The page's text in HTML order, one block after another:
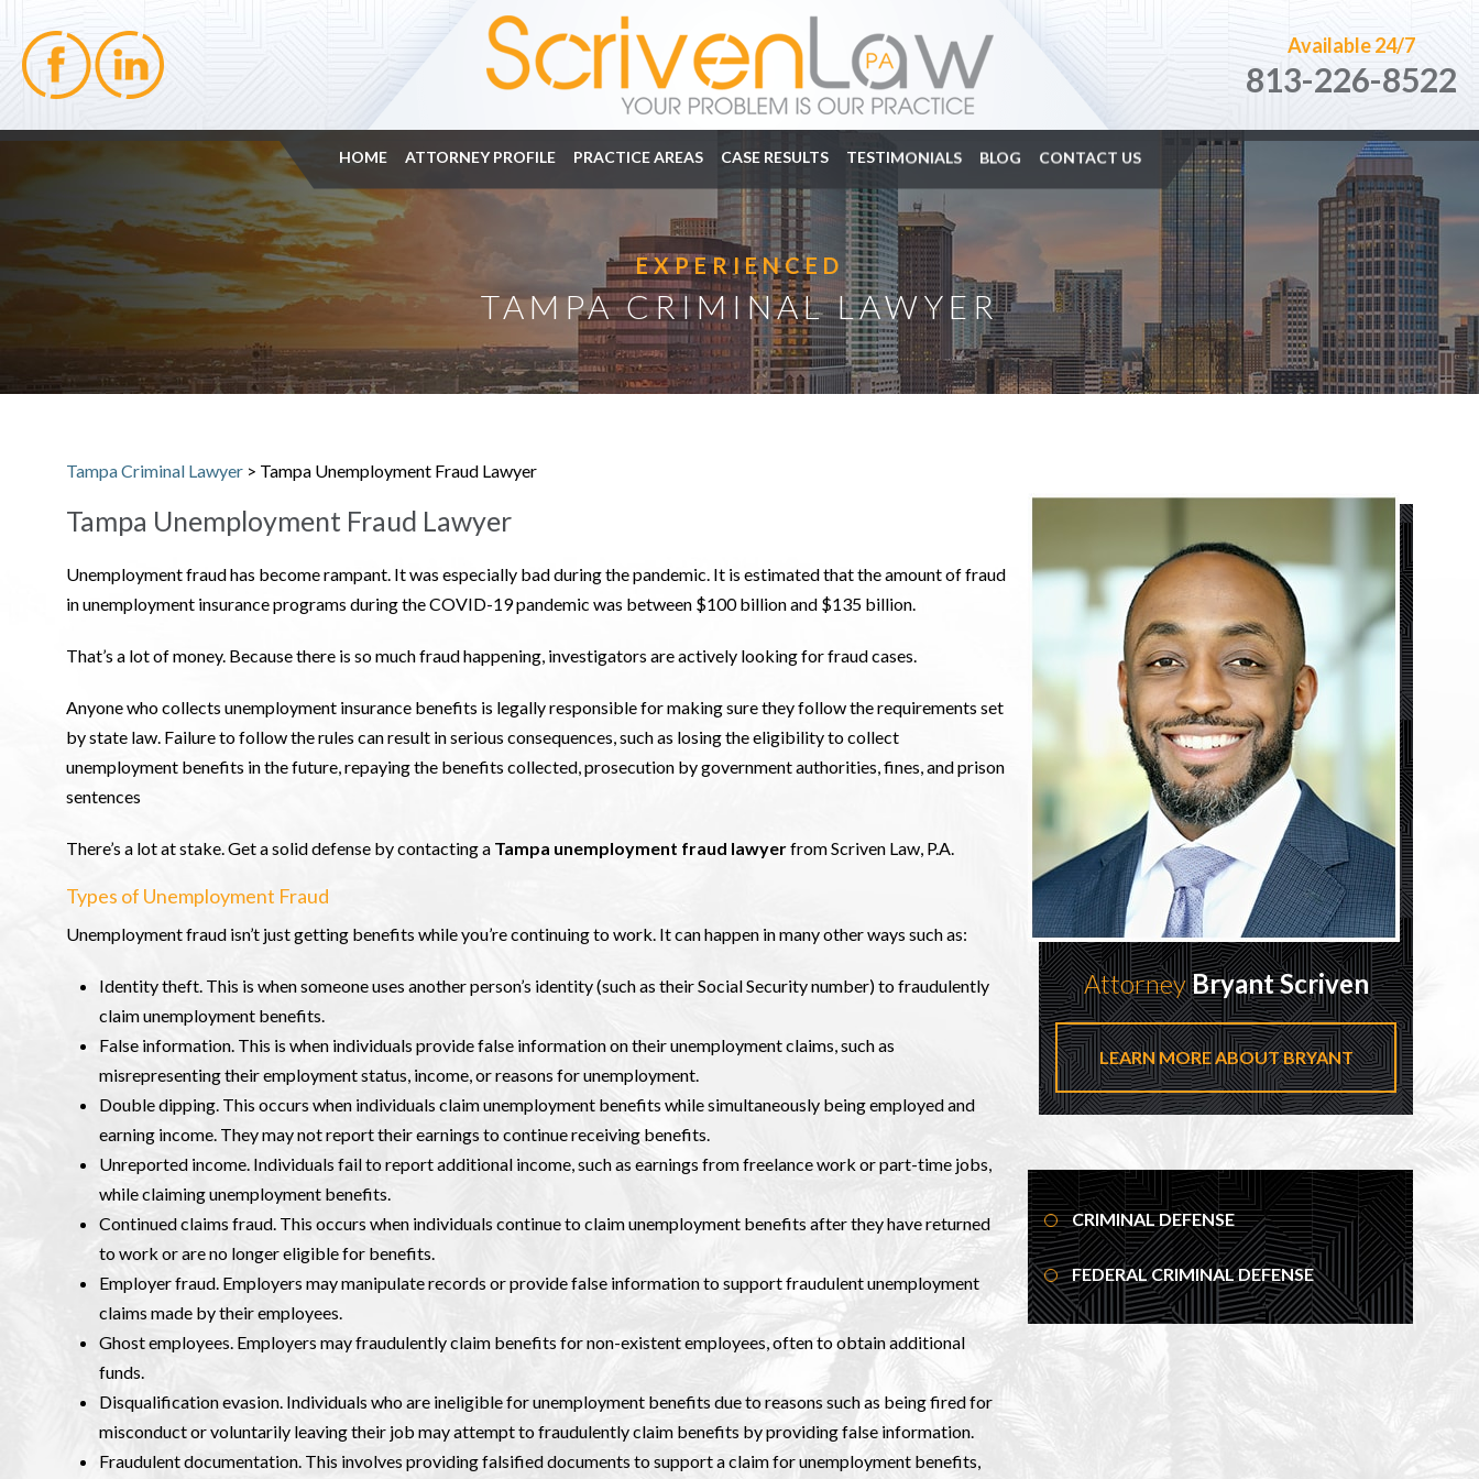
Available 24/7
813-226-8522
HOME ATTORNEY PROFILE PRACTICE AREAS CASE RESULTS TESTIMONIALS BLOG CONTACT US
EXPERIENCED
TAMPA CRIMINAL LAWYER
Tampa Criminal Lawyer > Tampa Unemployment Fraud Lawyer
Tampa Unemployment Fraud Lawyer
Unemployment fraud has become rampant. It was especially bad during the pandemic. It is estimated that the amount of fraud
in unemployment insurance programs during the COVID-19 pandemic was between $100 billion and $135 billion.
That’s a lot of money. Because there is so much fraud happening, investigators are actively looking for fraud cases.
Anyone who collects unemployment insurance benefits is legally responsible for making sure they follow the requirements set
by state law. Failure to follow the rules can result in serious consequences, such as losing the eligibility to collect
unemployment benefits in the future, repaying the benefits collected, prosecution by government authorities, fines, and prison
sentences
There’s a lot at stake. Get a solid defense by contacting a Tampa unemployment fraud lawyerfrom Scriven Law, P.A.
Types of Unemployment Fraud
Unemployment fraud isn’t just getting benefits while you’re continuing to work. It can happen in many other ways such as:
Identity theft. This is when someone uses another person’s identity (such as their Social Security number) to fraudulently
claim unemployment benefits.
False information. This is when individuals provide false information on their unemployment claims, such as
misrepresenting their employment status, income, or reasons for unemployment.
Double dipping. This occurs when individuals claim unemployment benefits while simultaneously being employed and
earning income. They may not report their earnings to continue receiving benefits.
Unreported income. Individuals fail to report additional income, such as earnings from freelance work or part-time jobs,
while claiming unemployment benefits.
Continued claims fraud. This occurs when individuals continue to claim unemployment benefits after they have returned
to work or are no longer eligible for benefits.
Employer fraud. Employers may manipulate records or provide false information to support fraudulent unemployment
claims made by their employees.
Ghost employees. Employers may fraudulently claim benefits for non-existent employees, often to obtain additional
funds.
Disqualification evasion. Individuals who are ineligible for unemployment benefits due to reasons such as being fired for
misconduct or voluntarily leaving their job may attempt to fraudulently claim benefits by providing false information.
Fraudulent documentation. This involves providing falsified documents to support a claim for unemployment benefits,
AttorneyBryant Scriven
LEARN MORE ABOUT BRYANT
CRIMINAL DEFENSE
FEDERAL CRIMINAL DEFENSE